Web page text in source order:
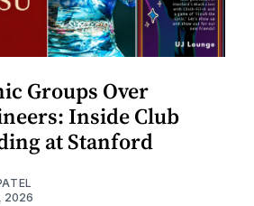
Groups Over
Inside Club
at Stanford
2026